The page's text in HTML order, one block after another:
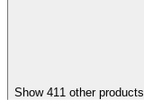
Show 411 other products